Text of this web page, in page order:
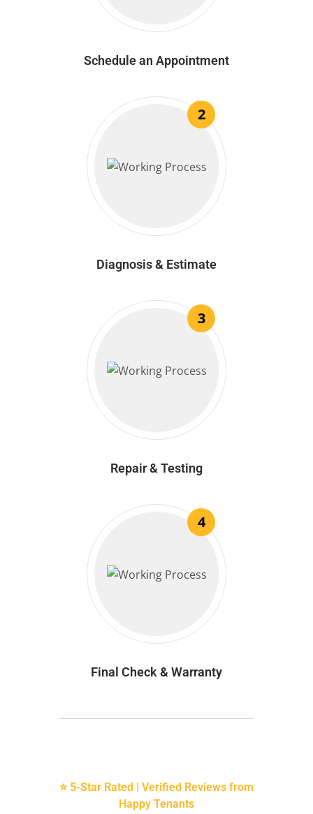
Schedule an Appointment
2
Diagnosis & Estimate
3
Repair & Testing
4
Final Check & Warranty
⭐ 5-Star Rated | Verified Reviews from
Happy Tenants